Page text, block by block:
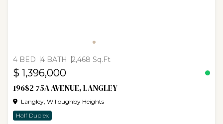
4 BED 4 BATH 2,468 Sq.Ft
$ 1,396,000
19682 75A AVENUE, LANGLEY
Langley, Willoughby Heights
Half Duplex